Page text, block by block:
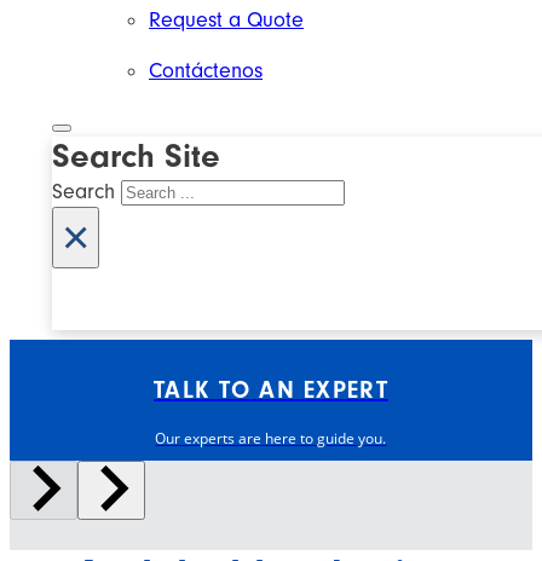
Request a Quote
Contáctenos
Search Site
Search
×
TALK TO AN EXPERT
Our experts are here to guide you.